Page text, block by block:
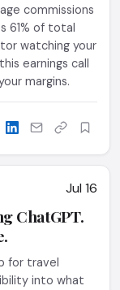
commissions
61% of total
watching your
earnings call
margins.
Jul 16
ChatGPT.
for travel
into what